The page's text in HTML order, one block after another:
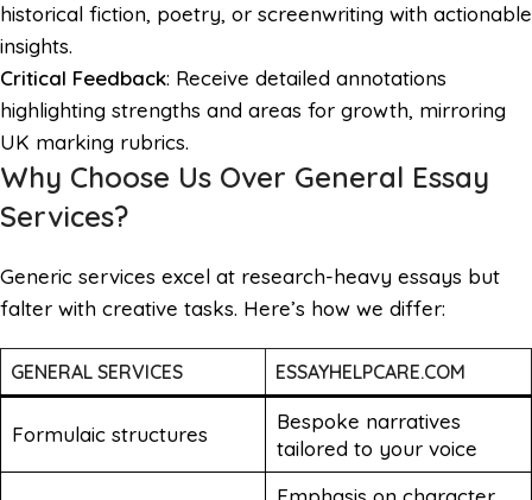
historical fiction, poetry, or screenwriting with actionable
insights.
Critical Feedback: Receive detailed annotations
highlighting strengths and areas for growth, mirroring
UK marking rubrics.
Why Choose Us Over General Essay
Services?
Generic services excel at research-heavy essays but
falter with creative tasks. Here’s how we differ:
GENERAL SERVICES ESSAYHELPCARE.COM
Formulaic structures
Bespoke narratives
tailored to your voice